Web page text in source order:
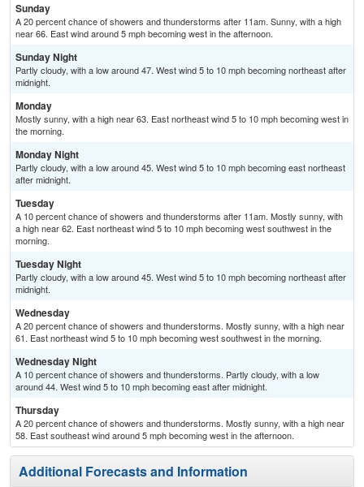
Sunday
A 20 percent chance of showers and thunderstorms after 11am. Sunny, with a high
near 66. East wind around 5 mph becoming west in the afternoon.
Sunday Night
Partly cloudy, with a low around 47. West wind 5 to 10 mph becoming northeast after
midnight.
Monday
Mostly sunny, with a high near 63. East northeast wind 5 to 10 mph becoming west in
the morning.
Monday Night
Partly cloudy, with a low around 45. West wind 5 to 10 mph becoming east northeast
after midnight.
Tuesday
A 10 percent chance of showers and thunderstorms after 11am. Mostly sunny, with
a high near 62. East northeast wind 5 to 10 mph becoming west southwest in the
morning.
Tuesday Night
Partly cloudy, with a low around 45. West wind 5 to 10 mph becoming northeast after
midnight.
Wednesday
A 20 percent chance of showers and thunderstorms. Mostly sunny, with a high near
61. East northeast wind 5 to 10 mph becoming west southwest in the morning.
Wednesday Night
A 10 percent chance of showers and thunderstorms. Partly cloudy, with a low
around 44. West wind 5 to 10 mph becoming east after midnight.
Thursday
A 20 percent chance of showers and thunderstorms. Mostly sunny, with a high near
58. East southeast wind around 5 mph becoming west in the afternoon.
Additional Forecasts and Information